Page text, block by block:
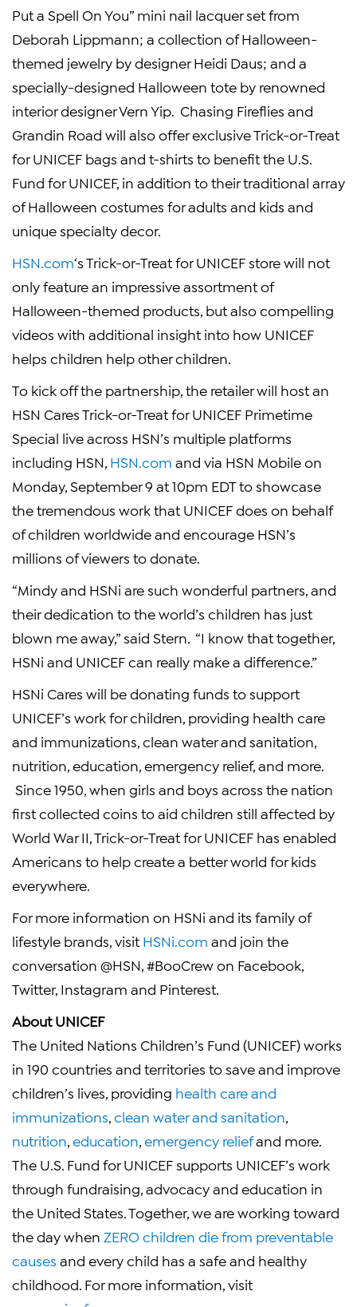
Put a Spell On You” mini nail lacquer set from
Deborah Lippmann; a collection ofHalloween-
themed jewelry by designerHeidi Daus; and a
specially-designed Halloween tote by renowned
interior designerVern Yip . Chasing Fireflies and
Grandin Road will also offer exclusive Trick-or-Treat
forUNICEF bags and t-shirts to benefit the U.S.
Fund for UNICEF, in addition to their traditional array
ofHalloween costumes for adults and kids and
unique specialty decor.
HSN.com‘s Trick-or-Treat forUNICEF store will not
only feature an impressive assortment of
Halloween-themed products, but also compelling
videos with additional insight into how UNICEF
helps children help other children.
To kick off the partnership, the retailer will host an
HSN Cares Trick-or-Treat for UNICEF Primetime
Special live across HSN’s multiple platforms
including HSN, HSN.com and via HSN Mobile on
Monday, September 9 at10pm EDTto showcase
the tremendous work that UNICEFdoes on behalf
of children worldwide and encourage HSN’s
millions of viewers to donate.
“Mindy and HSNi are such wonderful partners, and
their dedication to the world’s children has just
blown me away,” said Stern. “I know that together,
HSNi and UNICEFcan really make a difference.”
HSNi Cares will be donating funds to support
UNICEF’s work for children, providing health care
and immunizations, clean water and sanitation,
nutrition, education, emergency relief, and more.
Since 1950, when girls and boys across the nation
first collected coins to aid children still affected by
World War II , Trick-or-Treat forUNICEF has enabled
Americans to help create a better world for kids
everywhere.
For more information on HSNi and its family of
lifestyle brands, visit HSNi.com and join the
conversation @HSN, #BooCrew on Facebook,
Twitter, Instagram and Pinterest.
AboutUNICEF
The United Nations Children’s Fund (UNICEF) works
in 190 countries and territories to save and improve
children’s lives, providing health care and
immunizations clean water and sanitation
nutrition education emergency reliefand more.
The U.S. Fund for UNICEF supports UNICEF’s work
through fundraising, advocacy and education in
the United States . Together, we are working toward
the day when ZERO children die from preventable
causes and every child has a safe and healthy
childhood. For more information, visit